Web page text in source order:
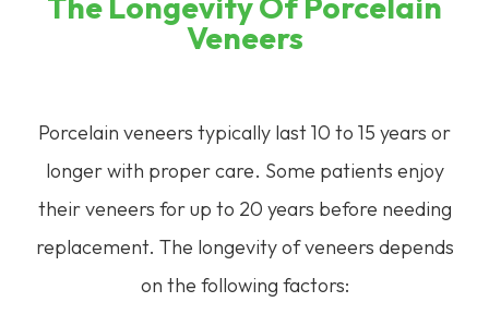
Veneers
Porcelain veneers typically last 10 to 15 years or
longer with proper care. Some patients enjoy
their veneers for up to 20 years before needing
replacement. The longevity of veneers depends
on the following factors: